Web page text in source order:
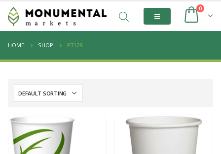
0
HOME SHOP P7129